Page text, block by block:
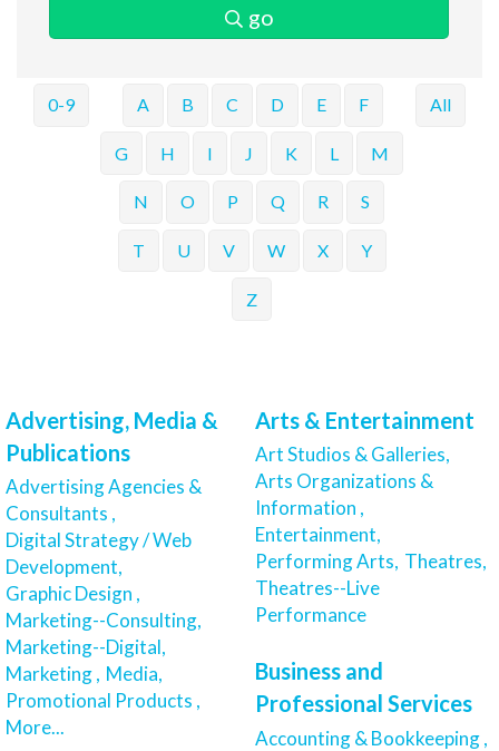
go
0-9 A B C D E F
G H I J K L M
N O P Q R S
T U V W X Y
Z
All
Advertising, Media &
Publications
Advertising Agencies &
Consultants ,
Digital Strategy / Web
Development,
Graphic Design ,
Marketing--Consulting,
Marketing--Digital,
Marketing , Media,
Promotional Products ,
More...
Arts & Entertainment
Art Studios & Galleries,
Arts Organizations &
Information ,
Entertainment,
Performing Arts, Theatres,
Theatres--Live
Performance
Business and
Professional Services
Accounting & Bookkeeping ,